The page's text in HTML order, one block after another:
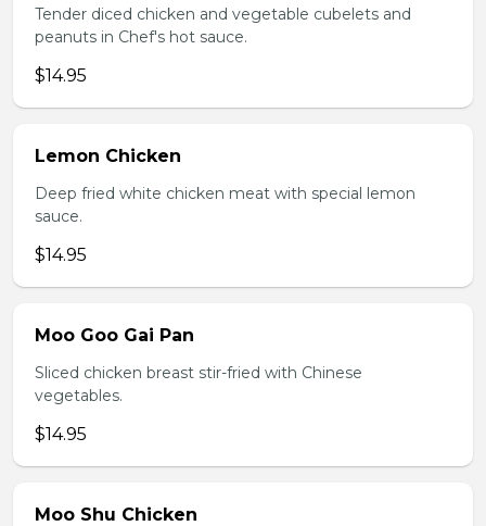
Tender diced chicken and vegetable cubelets and
peanuts in Chef's hot sauce.
$14.95
Lemon Chicken
Deep fried white chicken meat with special lemon
sauce.
$14.95
Moo Goo Gai Pan
Sliced chicken breast stir-fried with Chinese
vegetables.
$14.95
Moo Shu Chicken